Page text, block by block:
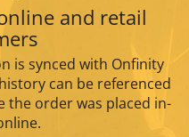
and retail
is synced with Onfinity
can be referenced
the order was placed in-